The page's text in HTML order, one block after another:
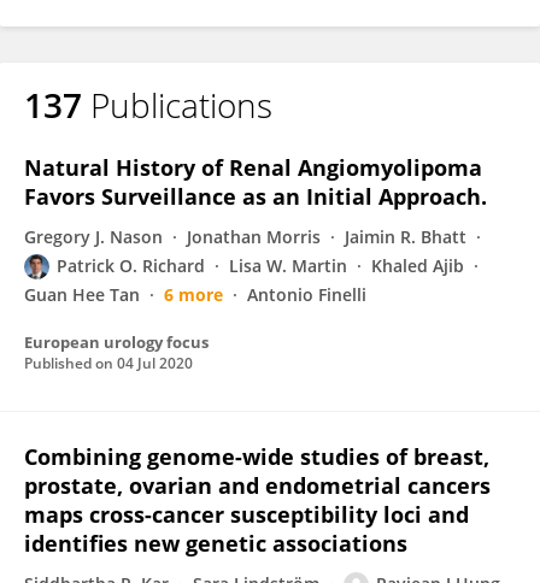
137 Publications
Natural History of Renal Angiomyolipoma
Favors Surveillance as an Initial Approach.
Gregory J. Nason Jonathan Morris
Jaimin R. Bhatt
Patrick O. Richard
Lisa W. Martin
Khaled Ajib
Guan Hee Tan
6 more Antonio Finelli
European urology focus
Published on 04 Jul 2020
Combining genome-wide studies of breast,
prostate, ovarian and endometrial cancers
maps cross-cancer susceptibility loci and
identifies new genetic associations